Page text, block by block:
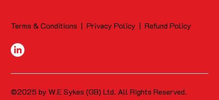
Terms & Conditions |Privacy Policy |Refund Policy
©2025 by W.E Sykes (GB) Ltd. All Rights Reserved.